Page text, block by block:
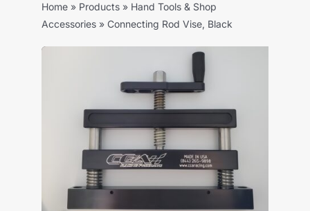
Home » Products » Hand Tools & Shop
Accessories » Connecting Rod Vise, Black